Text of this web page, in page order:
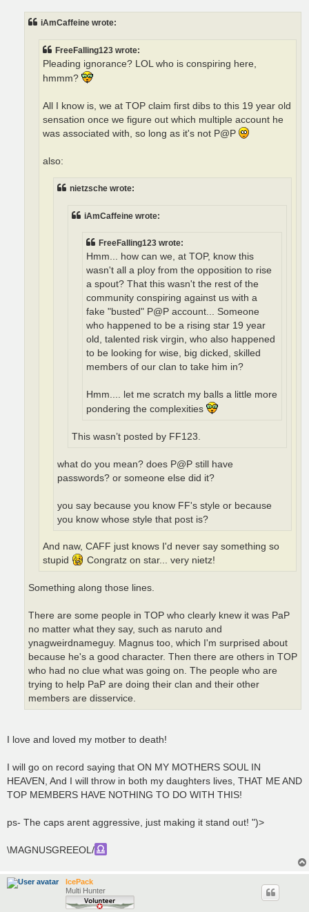
iAmCaffeine wrote:
FreeFalling123 wrote:
Pleading ignorance? LOL who is conspiring here,
hmmm?
All I know is, we at TOP claim first dibs to this 19 year old
sensation once we figure out which multiple account he
was associated with, so long as it's not P@P
also:
nietzsche wrote:
iAmCaffeine wrote:
FreeFalling123 wrote:
Hmm... how can we, at TOP, know this
wasn't all a ploy from the opposition to rise
a spout? That this wasn't the rest of the
community conspiring against us with a
fake "busted" P@P account... Someone
who happened to be a rising star 19 year
old, talented risk virgin, who also happened
to be looking for wise, big dicked, skilled
members of our clan to take him in?
Hmm.... let me scratch my balls a little more
pondering the complexities
This wasn’t posted by FF123.
what do you mean? does P@P still have
passwords? or someone else did it?
you say because you know FF's style or because
you know whose style that post is?
And naw, CAFF just knows I'd never say something so
stupid
Congratz on star... very nietz!
Something along those lines.
There are some people in TOP who clearly knew it was PaP
no matter what they say, such as naruto and
ynagweirdnameguy. Magnus too, which I'm surprised about
because he's a good character. Then there are others in TOP
who had no clue what was going on. The people who are
trying to help PaP are doing their clan and their other
members are disservice.
I love and loved my motber to death!
I will go on record saying that ON MY MOTHERS SOUL IN
HEAVEN, And I will throw in both my daughters lives, THAT ME AND
TOP MEMBERS HAVE NOTHING TO DO WITH THIS!
ps- The caps arent aggressive, just making it stand out! ")>
\MAGNUSGREEOL/
IcePack
Multi Hunter